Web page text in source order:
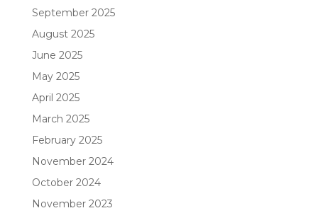
September 2025
August 2025
June 2025
May 2025
April 2025
March 2025
February 2025
November 2024
October 2024
November 2023